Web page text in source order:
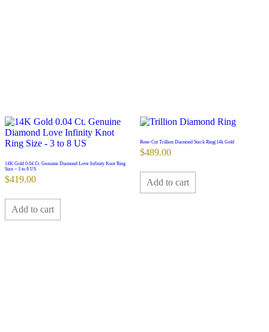
14K Gold 0.04 Ct. Genuine Diamond Love Infinity Knot Ring
Size – 3 to 8 US
$419.00
Add to cart
Rose-Cut Trillion Diamond Stack Ring|14k Gold
$489.00
Add to cart